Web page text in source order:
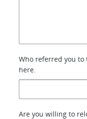
Who referred you
here.
Are you willing to